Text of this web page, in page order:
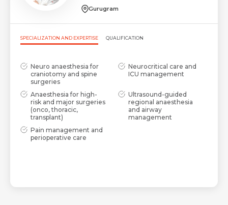
Email
Submit
Resume (accepted only pdf, docx) *
Submit
Gurugram
SPECIALIZATION AND EXPERTISE QUALIFICATION
Neuro anaesthesia for
craniotomy and spine
surgeries
Neurocritical care and
ICU management
Anaesthesia for high-
risk and major surgeries
(onco, thoracic,
transplant)
Ultrasound-guided
regional anaesthesia
and airway
management
Pain management and
perioperative care
Share Profile Via